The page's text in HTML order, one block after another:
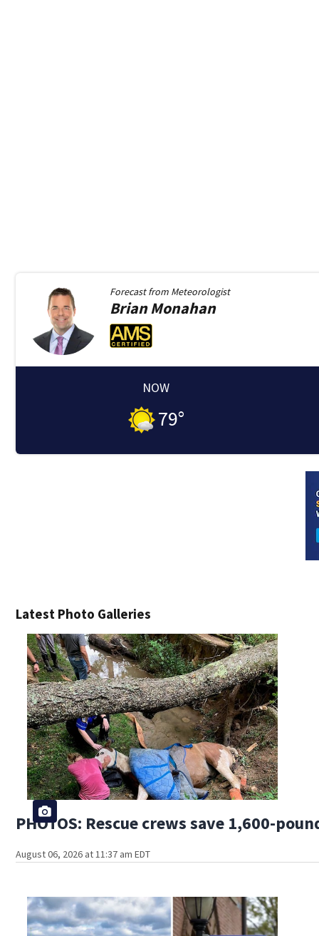
Latest Photo Galleries
PHOTOS: Rescue crews save 1,600-
August 06, 2026 at 11:37 am EDT
Forecast from Meteorologist
BrianMonahan
NOW
79°